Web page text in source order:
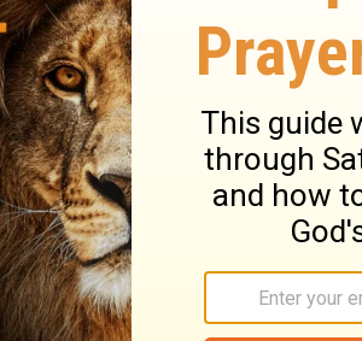
to satisfy the
the worst of men. And in
Christ, we find some